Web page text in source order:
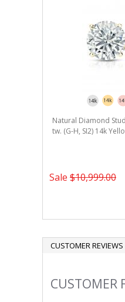
Natural Diamond
tw. (G-H, SI2) 14k
Sale $10,999.00
CUSTOMER REVIEWS
Slideshow
CUSTOMER